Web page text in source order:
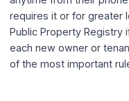
requires it or for greater
Public Property Registry
each new owner or
of the most important